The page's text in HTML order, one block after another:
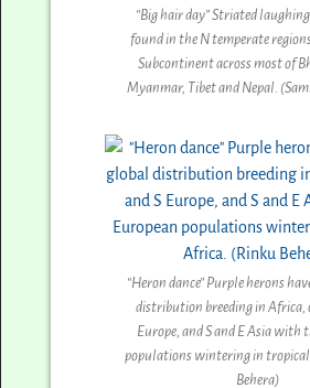
“Big hair day” Striated
found in the N temperate
Subcontinent across most of
Myanmar, Tibet and Nepal.
“Heron dance” Purple herons
distribution breeding in Africa,
Europe, and S and E Asia with
populations wintering in
Behera)